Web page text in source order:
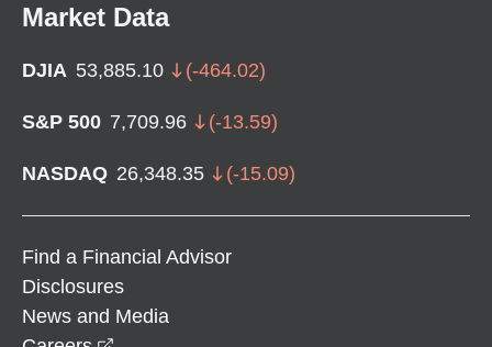
Market Data
DJIA 53,885.10 (-464.02)
S&P 500 7,709.96 (-13.59)
NASDAQ 26,348.35 (-15.09)
Find a Financial Advisor
Disclosures
News and Media